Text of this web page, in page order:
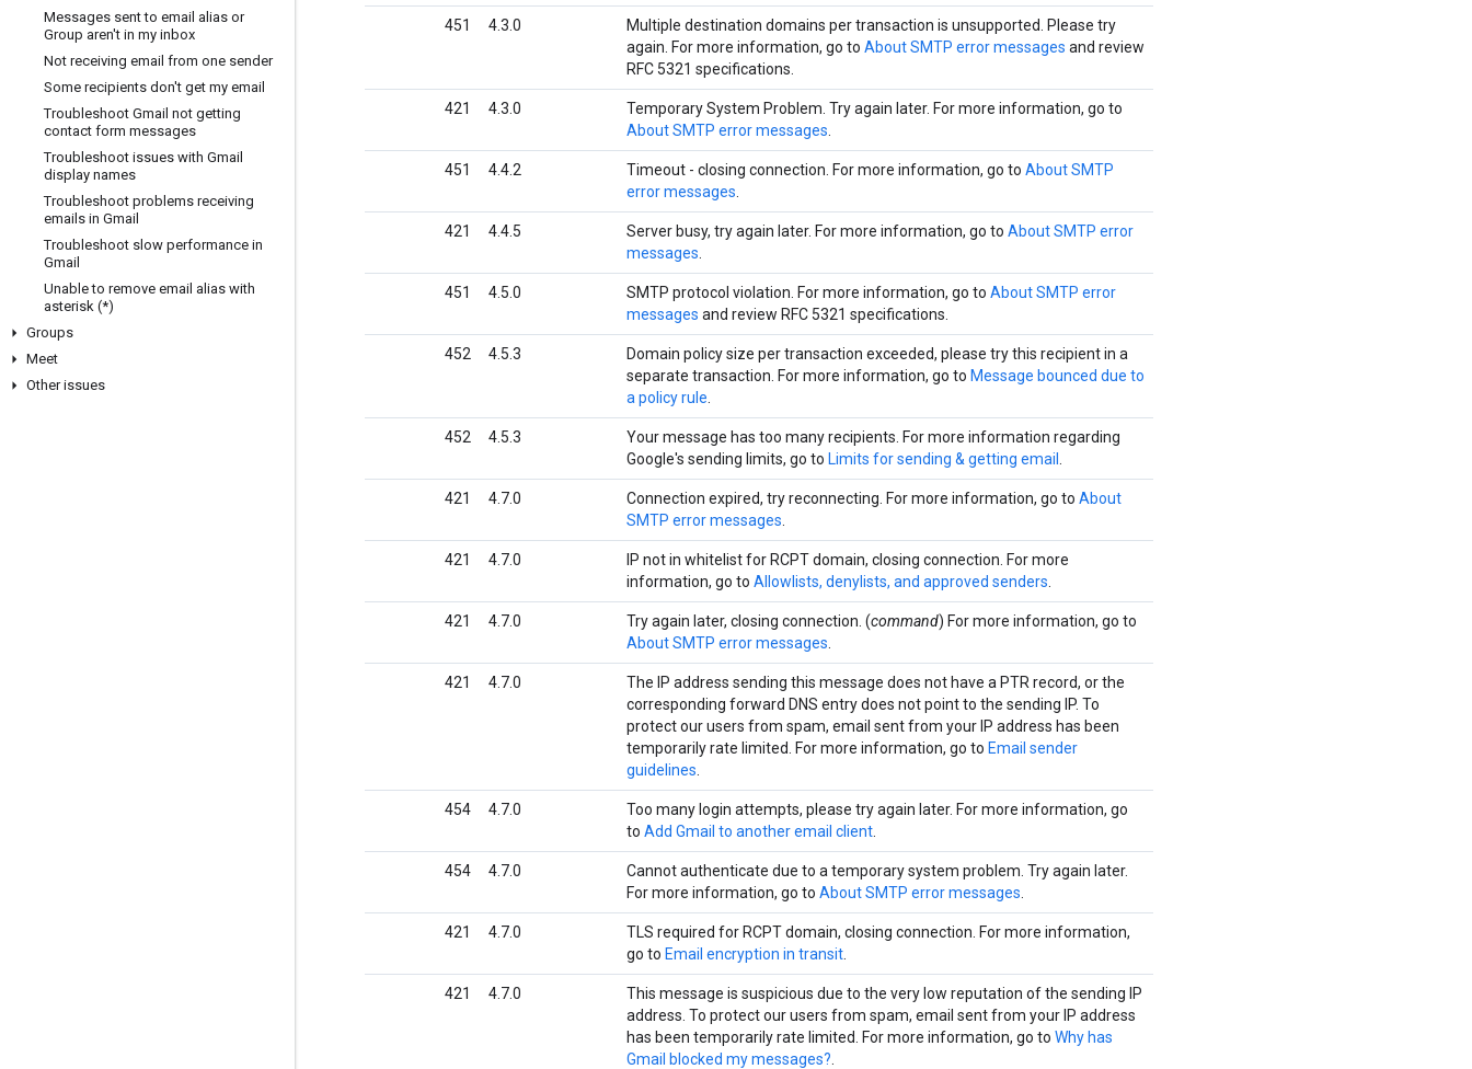
Messages sent to email alias or
Group aren't in my inbox
Not receiving email from one sender
Some recipients don't get my email
Troubleshoot Gmail not getting
contact form messages
Troubleshoot issues with Gmail
display names
Troubleshoot problems receiving
emails in Gmail
Troubleshoot slow performance in
Gmail
Unable to remove email alias with
asterisk (*)
Groups
Meet
Other issues
451 4.3.0
Multiple destination domains per transaction is unsupported. Please try
again. For more information, go to About SMTP error messages and review
RFC 5321 specifications.
421 4.3.0
Temporary System Problem. Try again later. For more information, go to
About SMTP error messages
451 4.4.2 Timeout - closing connection. For more information, go to About SMTP
error messages
421 4.4.5 Server busy, try again later. For more information, go to About SMTP error
messages
451 4.5.0 SMTP protocol violation. For more information, go to About SMTP error
messages and review RFC 5321 specifications.
452 4.5.3
Domain policy size per transaction exceeded, please try this recipient in a
separate transaction. For more information, go to Message bounced due to
a policy rule
452 4.5.3
Your message has too many recipients. For more information regarding
Google's sending limits, go to Limits for sending & getting email
421 4.7.0 Connection expired, try reconnecting. For more information, go to About
SMTP error messages
421 4.7.0
IP not in whitelist for RCPT domain, closing connection. For more
information, go to Allowlists, denylists, and approved senders
421 4.7.0 Try again later, closing connection. (command) For more information, go to
About SMTP error messages
421 4.7.0
The IP address sending this message does not have a PTR record, or the
corresponding forward DNS entry does not point to the sending IP. To
protect our users from spam, email sent from your IP address has been
temporarily rate limited. For more information, go to Email sender
guidelines
454 4.7.0
Too many login attempts, please try again later. For more information, go
to Add Gmail to another email client
454 4.7.0
Cannot authenticate due to a temporary system problem. Try again later.
For more information, go to About SMTP error messages
421 4.7.0
TLS required for RCPT domain, closing connection. For more information,
go to Email encryption in transit
421 4.7.0
This message is suspicious due to the very low reputation of the sending IP
address. To protect our users from spam, email sent from your IP address
has been temporarily rate limited. For more information, go to Why has
Gmail blocked my messages?